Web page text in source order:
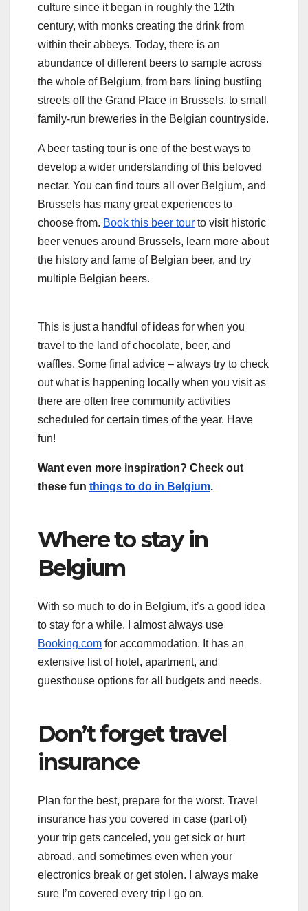
culture since it began in roughly the 12th
century, with monks creating the drink from
within their abbeys. Today, there is an
abundance of different beers to sample across
the whole of Belgium, from bars lining bustling
streets off the Grand Place in Brussels, to small
family-run breweries in the Belgian countryside.
A beer tasting tour is one of the best ways to
develop a wider understanding of this beloved
nectar. You can find tours all over Belgium, and
Brussels has many great experiences to
choose from. Book this beer tour to visit historic
beer venues around Brussels, learn more about
the history and fame of Belgian beer, and try
multiple Belgian beers.
This is just a handful of ideas for when you
travel to the land of chocolate, beer, and
waffles. Some final advice – always try to check
out what is happening locally when you visit as
there are often free community activities
scheduled for certain times of the year. Have
fun!
Want even more inspiration? Check out
these fun things to do in Belgium.
Where to stay in
Belgium
With so much to do in Belgium, it’s a good idea
to stay for a while. I almost always use
Booking.com for accommodation. It has an
extensive list of hotel, apartment, and
guesthouse options for all budgets and needs.
Don’t forget travel
insurance
Plan for the best, prepare for the worst. Travel
insurance has you covered in case (part of)
your trip gets canceled, you get sick or hurt
abroad, and sometimes even when your
electronics break or get stolen. I always make
sure I’m covered every trip I go on.